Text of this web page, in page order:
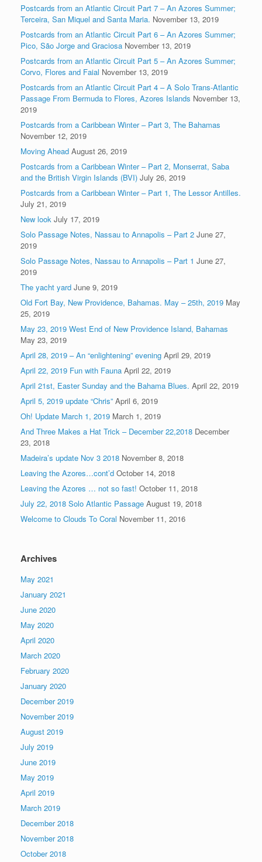
Postcards from an Atlantic Circuit Part 7 – An Azores Summer;
Terceira, San Miquel and Santa Maria. November 13, 2019
Postcards from an Atlantic Circuit Part 6 – An Azores Summer;
Pico, São Jorge and Graciosa November 13, 2019
Postcards from an Atlantic Circuit Part 5 – An Azores Summer;
Corvo, Flores and Faial November 13, 2019
Postcards from an Atlantic Circuit Part 4 – A Solo Trans-Atlantic
Passage From Bermuda to Flores, Azores Islands November 13,
2019
Postcards from a Caribbean Winter – Part 3, The Bahamas
November 12, 2019
Moving Ahead August 26, 2019
Postcards from a Caribbean Winter – Part 2, Monserrat, Saba
and the British Virgin Islands (BVI) July 26, 2019
Postcards from a Caribbean Winter – Part 1, The Lessor Antilles.
July 21, 2019
New look July 17, 2019
Solo Passage Notes, Nassau to Annapolis – Part 2 June 27,
2019
Solo Passage Notes, Nassau to Annapolis – Part 1 June 27,
2019
The yacht yard June 9, 2019
Old Fort Bay, New Providence, Bahamas. May – 25th, 2019 May
25, 2019
May 23, 2019 West End of New Providence Island, Bahamas
May 23, 2019
April 28, 2019 – An “enlightening” evening April 29, 2019
April 22, 2019 Fun with Fauna April 22, 2019
April 21st, Easter Sunday and the Bahama Blues. April 22, 2019
April 5, 2019 update “Chris” April 6, 2019
Oh! Update March 1, 2019 March 1, 2019
And Three Makes a Hat Trick – December 22,2018 December
23, 2018
Madeira’s update Nov 3 2018 November 8, 2018
Leaving the Azores…cont’d October 14, 2018
Leaving the Azores … not so fast! October 11, 2018
July 22, 2018 Solo Atlantic Passage August 19, 2018
Welcome to Clouds To Coral November 11, 2016
Archives
May 2021
January 2021
June 2020
May 2020
April 2020
March 2020
February 2020
January 2020
December 2019
November 2019
August 2019
July 2019
June 2019
May 2019
April 2019
March 2019
December 2018
November 2018
October 2018